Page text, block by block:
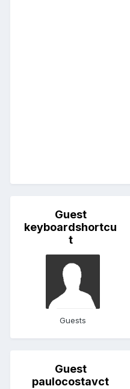
Guest
keyboardshortcu
t
Guests
Guest
paulocostavct